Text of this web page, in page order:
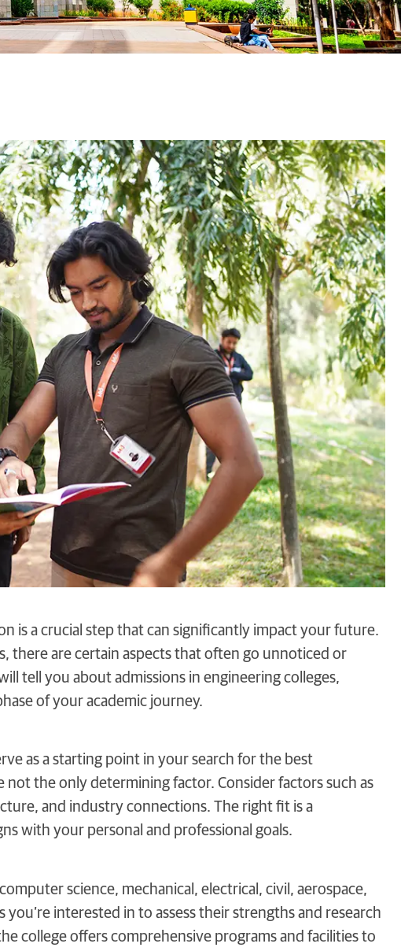
is a crucial step that can significantly impact your future.
there are certain aspects that often go unnoticed or
tell you about admissions in engineering colleges,
of your academic journey.
as a starting point in your search for the best
the only determining factor. Consider factors such as
and industry connections. The right fit is a
with your personal and professional goals.
science, mechanical, electrical, civil, aerospace,
interested in to assess their strengths and research
college offers comprehensive programs and facilities to